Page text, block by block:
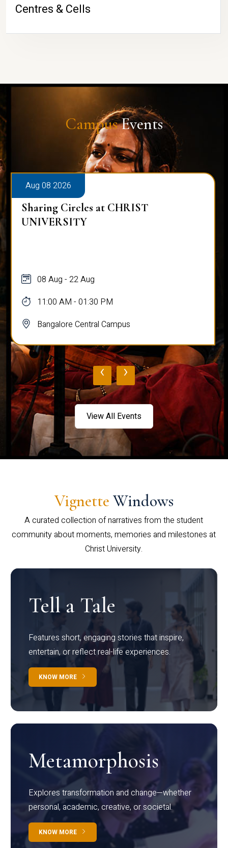
Centres & Cells
CampusEvents
Aug 08 2026
Sharing Circles at CHRIST
UNIVERSITY
08 Aug - 22 Aug
11:00 AM - 01:30 PM
Bangalore Central Campus
‹ ›
View All Events
Vignette Windows
A curated collection of narratives from the student
community about moments, memories and milestones at
Christ University.
Tell a Tale
Features short, engaging stories that inspire,
entertain, or reflect real-life experiences.
KNOW MORE
Metamorphosis
Explores transformation and change—whether
personal, academic, creative, or societal.
KNOW MORE